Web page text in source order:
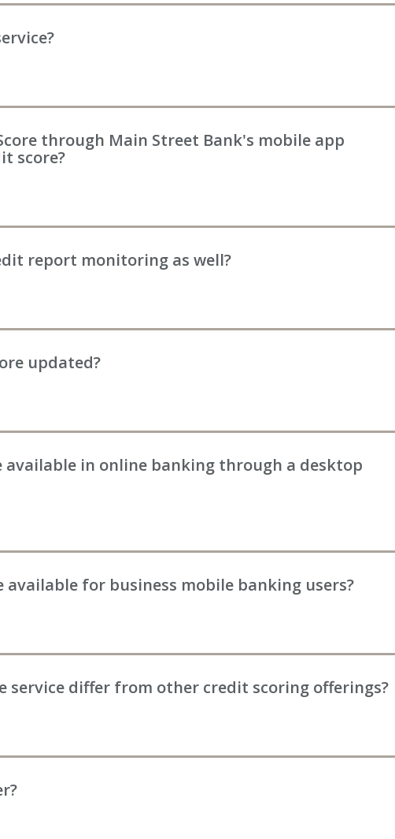
through Main Street Bank's mobile app
score?
report monitoring as well?
updated?
available in online banking through a desktop
for business mobile banking users?
service differ from other credit scoring offerings?